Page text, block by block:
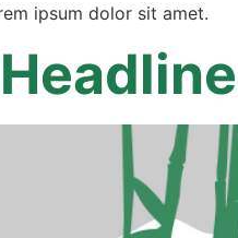
ipsum dolor sit amet.